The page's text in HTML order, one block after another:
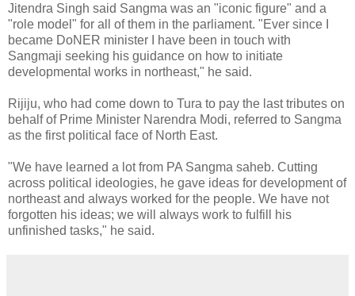
Jitendra Singh said Sangma was an "iconic figure" and a
"role model" for all of them in the parliament. "Ever since I
became DoNER minister I have been in touch with
Sangmaji seeking his guidance on how to initiate
developmental works in northeast," he said.
Rijiju, who had come down to Tura to pay the last tributes on
behalf of Prime Minister Narendra Modi, referred to Sangma
as the first political face of North East.
"We have learned a lot from PA Sangma saheb. Cutting
across political ideologies, he gave ideas for development of
northeast and always worked for the people. We have not
forgotten his ideas; we will always work to fulfill his
unfinished tasks," he said.